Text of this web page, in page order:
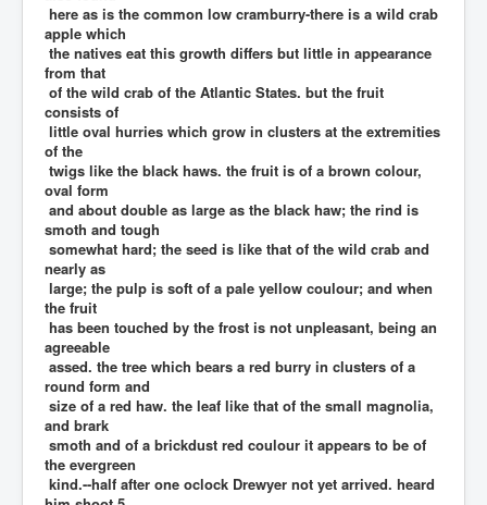
here as is the common low cramburry-there is a wild crab
apple which
the natives eat this growth differs but little in appearance
from that
of the wild crab of the Atlantic States. but the fruit
consists of
little oval hurries which grow in clusters at the extremities
of the
twigs like the black haws. the fruit is of a brown colour,
oval form
and about double as large as the black haw; the rind is
smoth and tough
somewhat hard; the seed is like that of the wild crab and
nearly as
large; the pulp is soft of a pale yellow coulour; and when
the fruit
has been touched by the frost is not unpleasant, being an
agreeable
assed. the tree which bears a red burry in clusters of a
round form and
size of a red haw. the leaf like that of the small magnolia,
and brark
smoth and of a brickdust red coulour it appears to be of
the evergreen
kind.--half after one oclock Drewyer not yet arrived. heard